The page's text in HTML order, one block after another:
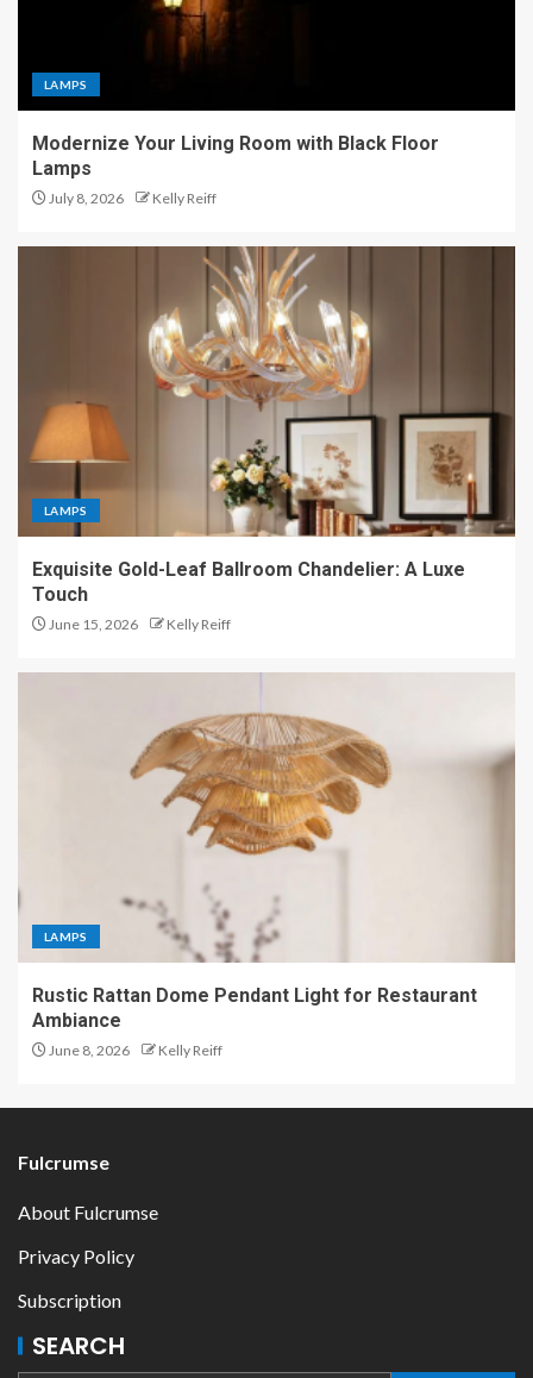
LAMPS
Modernize Your Living Room with Black Floor
Lamps
July 8, 2026 Kelly Reiff
LAMPS
Exquisite Gold-Leaf Ballroom Chandelier: A Luxe
Touch
June 15, 2026 Kelly Reiff
LAMPS
Rustic Rattan Dome Pendant Light for Restaurant
Ambiance
June 8, 2026 Kelly Reiff
Fulcrumse
About Fulcrumse
Privacy Policy
Subscription
SEARCH